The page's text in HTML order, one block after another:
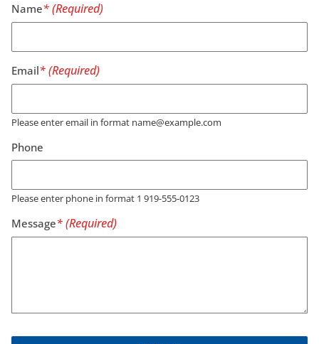
Name
Email
Please enter email in format name@example.com
Phone
Please enter phone in format 1 919-555-0123
Message